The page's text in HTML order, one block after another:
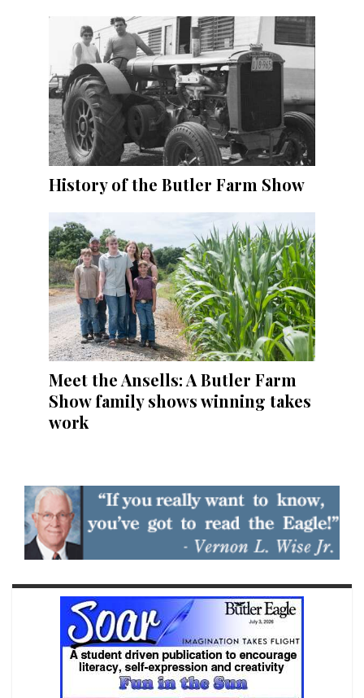
History of the Butler Farm Show
Meet the Ansells: A Butler Farm
Show family shows winning takes
work